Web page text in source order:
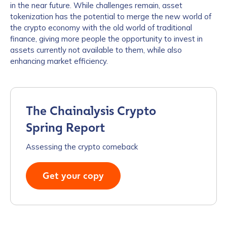
in the near future. While challenges remain, asset
tokenization has the potential to merge the new world of
the crypto economy with the old world of traditional
finance, giving more people the opportunity to invest in
assets currently not available to them, while also
enhancing market efficiency.
The Chainalysis Crypto
Spring Report
Assessing the crypto comeback
Get your copy